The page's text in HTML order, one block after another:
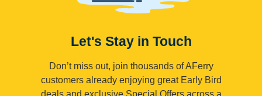
Let's Stay in Touch
Don’t miss out, join thousands of AFerry
customers already enjoying great Early Bird